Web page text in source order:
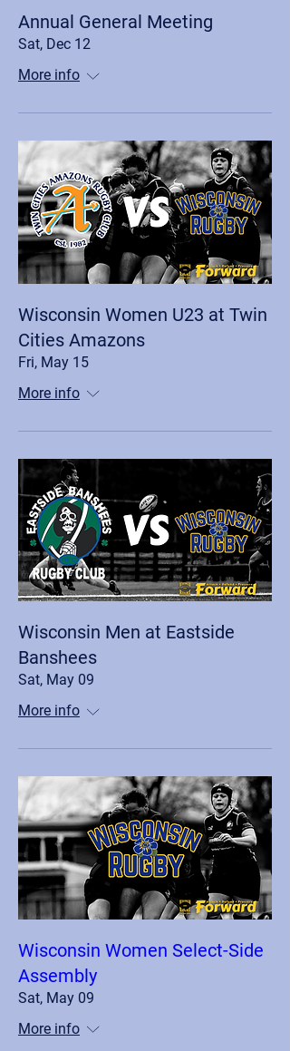
Annual General Meeting
Sat, Dec 12
More info
Wisconsin Women U23 at Twin
Cities Amazons
Fri, May 15
More info
Wisconsin Men at Eastside
Banshees
Sat, May 09
More info
Wisconsin Women Select-Side
Assembly
Sat, May 09
More info